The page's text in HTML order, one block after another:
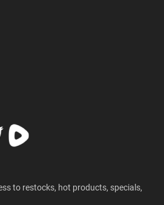
to restocks, hot products, specials,